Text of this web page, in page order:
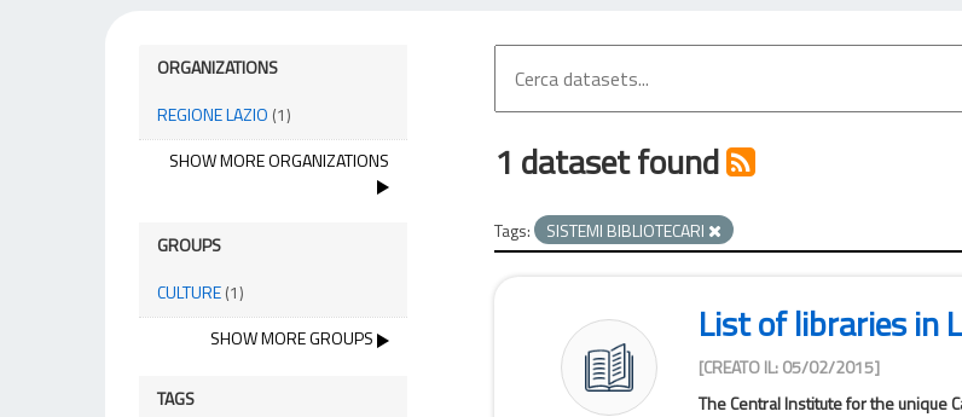
ORGANIZATIONS
REGIONE LAZIO (1)
SHOW MORE ORGANIZATIONS
GROUPS
CULTURE(1)
SHOW MORE GROUPS
TAGS
1 dataset found
Tags: SISTEMI BIBLIOTECARI
List of libraries in
[CREATO IL: 05/02/2015]
The Central Institute for the unique